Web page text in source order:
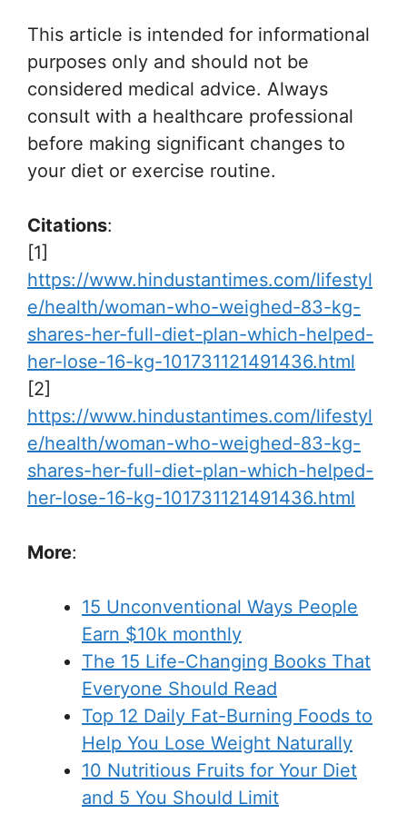
This article is intended for informational
purposes only and should not be
considered medical advice. Always
consult with a healthcare professional
before making significant changes to
your diet or exercise routine.
Citations:
[1]
https://www.hindustantimes.com/lifestyl
e/health/woman-who-weighed-83-kg-
shares-her-full-diet-plan-which-helped-
her-lose-16-kg-101731121491436.html
[2]
https://www.hindustantimes.com/lifestyl
e/health/woman-who-weighed-83-kg-
shares-her-full-diet-plan-which-helped-
her-lose-16-kg-101731121491436.html
More:
15 Unconventional Ways People
Earn $10k monthly
The 15 Life-Changing Books That
Everyone Should Read
Top 12 Daily Fat-Burning Foods to
Help You Lose Weight Naturally
10 Nutritious Fruits for Your Diet
and 5 You Should Limit